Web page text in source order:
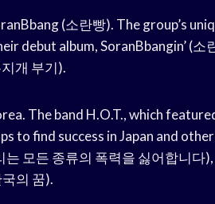
(소란빵). The group’s
debut album, SoranBbangin’ (소
개 부기).
The band H.O.T., which
to find success in Japan and
모든 종류의 폭력을 싫어합니다),
의 꿈).